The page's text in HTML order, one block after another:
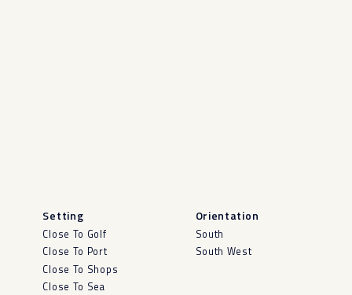
Setting
Close To Golf
Close To Port
Close To Shops
Close To Sea
Orientation
South
South West